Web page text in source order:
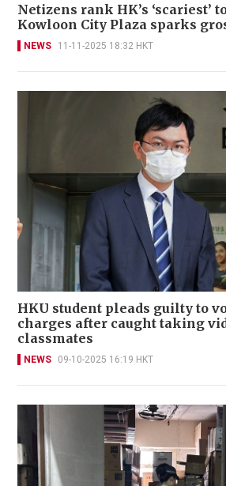
Netizens rank HK’s ‘scariest’
Kowloon City Plaza sparks
NEWS 11-11-2025 18:32 HKT
HKU student pleads guilty to
charges after caught taking
classmates
NEWS 09-10-2025 16:19 HKT